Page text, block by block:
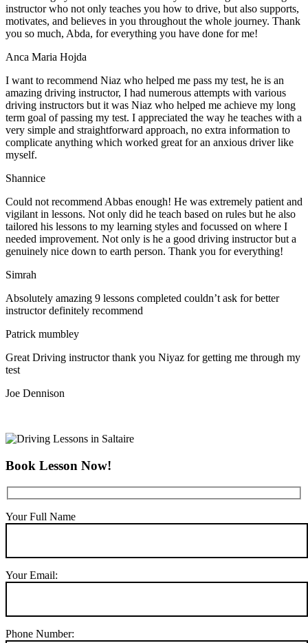
instructor who not only teaches you how to drive, but also supports,
motivates, and believes in you throughout the whole journey. Thank
you so much, Abda, for everything you have done for me!
Anca Maria Hojda
I want to recommend Niaz who helped me pass my test, he is an
amazing driving instructor, I had numerous attempts with various
driving instructors but it was Niaz who helped me achieve my long
term goal of passing my test. I appreciated the way he teaches with a
very simple and straightforward approach, no extra information to
complicate anything which worked great for an anxious driver like
myself.
Shannice
Could not recommend Abbas enough! He was extremely patient and
vigilant in lessons. Not only did he teach based on rules but he also
tailored his lessons to my learning styles and focussed on where I
needed improvement. Not only is he a good driving instructor but a
genuinely nice down to earth person. Thank you for everything!
Simrah
Absolutely amazing 9 lessons completed couldn’t ask for better
instructor definitely recommend
Patrick mumbley
Great Driving instructor thank you Niyaz for getting me through my
test
Joe Dennison
Book Lesson Now!
Your Full Name
Your Email:
Phone Number: